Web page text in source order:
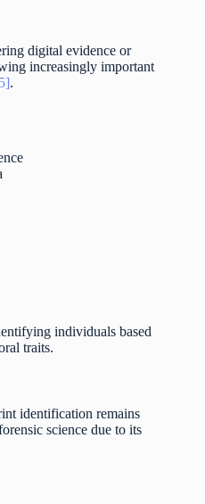
digital evidence or
increasingly important
.
individuals based
traits.
identification remains
science due to its